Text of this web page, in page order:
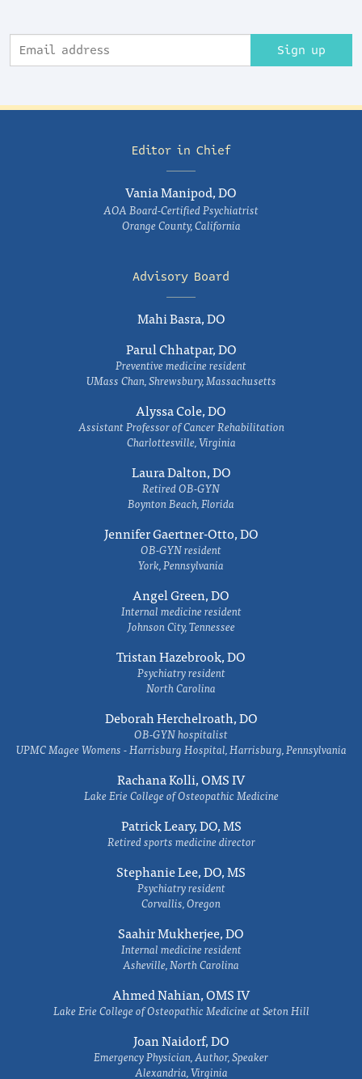
Sign up
Editor in Chief
Vania Manipod, DO
AOA Board-Certified Psychiatrist
Orange County, California
Advisory Board
Mahi Basra, DO
Parul Chhatpar, DO
Preventive medicine resident
UMass Chan, Shrewsbury, Massachusetts
Alyssa Cole, DO
Assistant Professor of Cancer Rehabilitation
Charlottesville, Virginia
Laura Dalton, DO
Retired OB-GYN
Boynton Beach, Florida
Jennifer Gaertner-Otto, DO
OB-GYN resident
York, Pennsylvania
Angel Green, DO
Internal medicine resident
Johnson City, Tennessee
Tristan Hazebrook, DO
Psychiatry resident
North Carolina
Deborah Herchelroath, DO
OB-GYN hospitalist
UPMC Magee Womens - Harrisburg Hospital, Harrisburg, Pennsylvania
Rachana Kolli, OMS IV
Lake Erie College of Osteopathic Medicine
Patrick Leary, DO, MS
Retired sports medicine director
Stephanie Lee, DO, MS
Psychiatry resident
Corvallis, Oregon
Saahir Mukherjee, DO
Internal medicine resident
Asheville, North Carolina
Ahmed Nahian, OMS IV
Lake Erie College of Osteopathic Medicine at Seton Hill
Joan Naidorf, DO
Emergency Physician, Author, Speaker
Alexandria, Virginia